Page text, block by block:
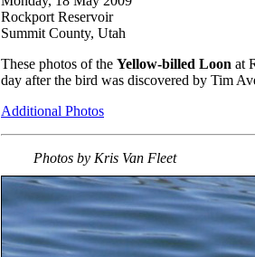
Rockport Reservoir
Summit County, Utah
These photos of the Yellow-billed Loon at
day after the bird was discovered by Tim
Additional Photos
Photos by Kris Van Fleet